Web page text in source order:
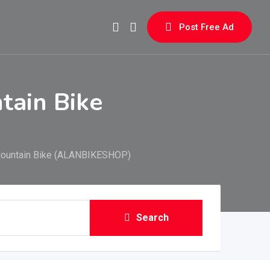
Post Free Ad
Bike
Bike (ALANBIKESHOP)
Search